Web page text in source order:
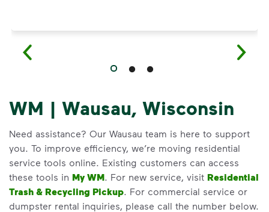
WM | Wausau, Wisconsin
Need assistance? Our Wausau team is here to support
you. To improve efficiency, we’re moving residential
service tools online. Existing customers can access
these tools in My WM. For new service, visit Residential
Trash & Recycling Pickup. For commercial service or
dumpster rental inquiries, please call the number below.